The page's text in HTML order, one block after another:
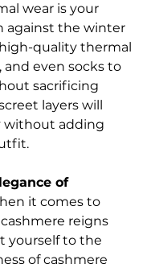
wear is your
against the winter
quality thermal
and even socks to
sacrificing
layers will
without adding
of
it comes to
reigns
yourself to the
of cashmere